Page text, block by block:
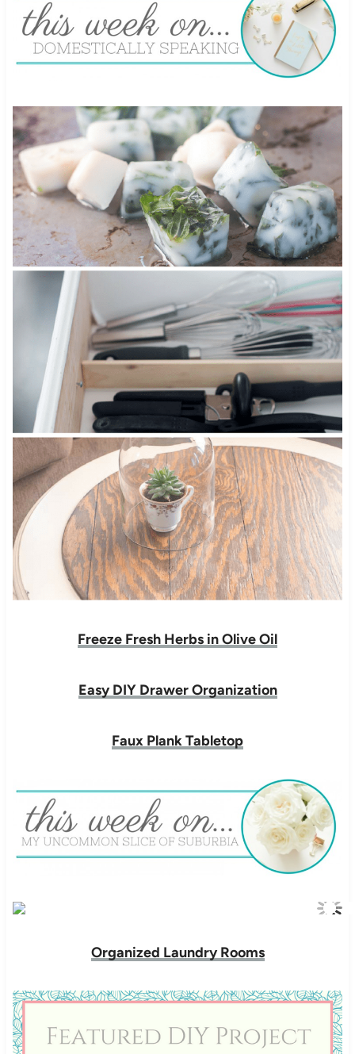
Freeze Fresh Herbs in Olive Oil
Easy DIY Drawer Organization
Faux Plank Tabletop
Organized Laundry Rooms